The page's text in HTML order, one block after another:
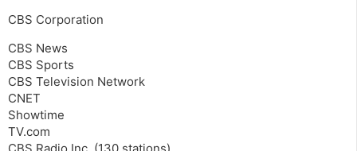
CBS Corporation
CBS News
CBS Sports
CBS Television Network
CNET
Showtime
TV.com